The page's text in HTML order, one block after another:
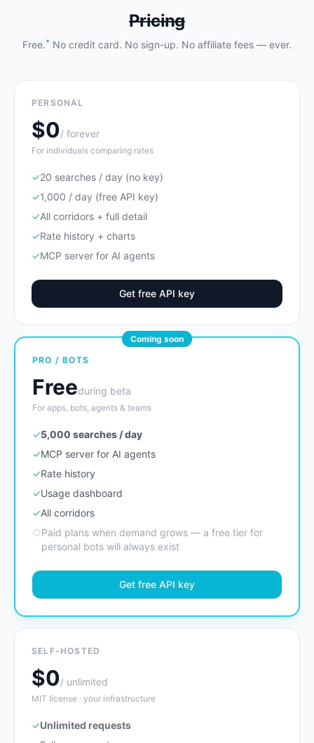
Pricing
Free.* No credit card. No sign-up. No affiliate fees — ever.
PERSONAL
$0/ forever
For individuals comparing rates
✓20 searches / day (no key)
✓1,000 / day (free API key)
✓All corridors + full detail
✓Rate history + charts
✓MCP server for AI agents
Get free API key
Coming soon
PRO / BOTS
Freeduring beta
For apps, bots, agents & teams
✓5,000 searches / day
✓MCP server for AI agents
✓Rate history
✓Usage dashboard
✓All corridors
○Paid plans when demand grows — a free tier for
personal bots will always exist
Get free API key
SELF-HOSTED
$0/ unlimited
MIT license · your infrastructure
✓Unlimited requests